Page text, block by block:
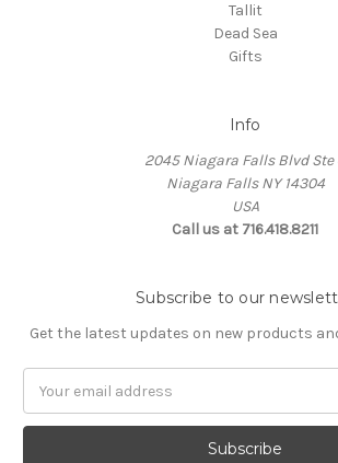
Tallit
Dead Sea
Gifts
Info
2045 Niagara Falls Blvd Ste
Niagara Falls NY 14304
USA
Call us at 716.418.8211
Subscribe to our
Get the latest updates on new products
Address